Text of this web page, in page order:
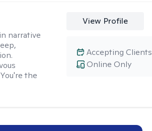
narrative
the
View Profile
Online Only
Accepting Clients